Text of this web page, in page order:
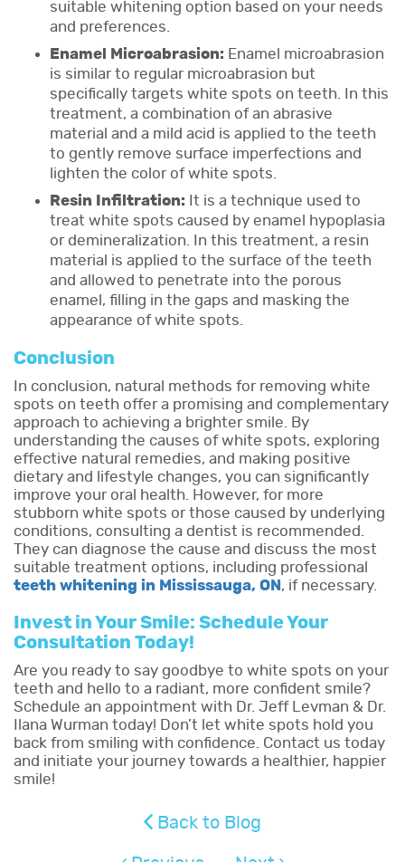
suitable whitening option based on your needs
and preferences.
Enamel Microabrasion: Enamel microabrasion
is similar to regular microabrasion but
specifically targets white spots on teeth. In this
treatment, a combination of an abrasive
material and a mild acid is applied to the teeth
to gently remove surface imperfections and
lighten the color of white spots.
Resin Infiltration: It is a technique used to
treat white spots caused by enamel hypoplasia
or demineralization. In this treatment, a resin
material is applied to the surface of the teeth
and allowed to penetrate into the porous
enamel, filling in the gaps and masking the
appearance of white spots.
Conclusion
In conclusion, natural methods for removing white
spots on teeth offer a promising and complementary
approach to achieving a brighter smile. By
understanding the causes of white spots, exploring
effective natural remedies, and making positive
dietary and lifestyle changes, you can significantly
improve your oral health. However, for more
stubborn white spots or those caused by underlying
conditions, consulting a dentist is recommended.
They can diagnose the cause and discuss the most
suitable treatment options, including professional
teeth whitening in Mississauga, ON , if necessary.
Invest in Your Smile: Schedule Your
Consultation Today!
Are you ready to say goodbye to white spots on your
teeth and hello to a radiant, more confident smile?
Schedule an appointment with Dr. Jeff Levman & Dr.
Ilana Wurman today! Don’t let white spots hold you
back from smiling with confidence. Contact us today
and initiate your journey towards a healthier, happier
smile!
Back to Blog